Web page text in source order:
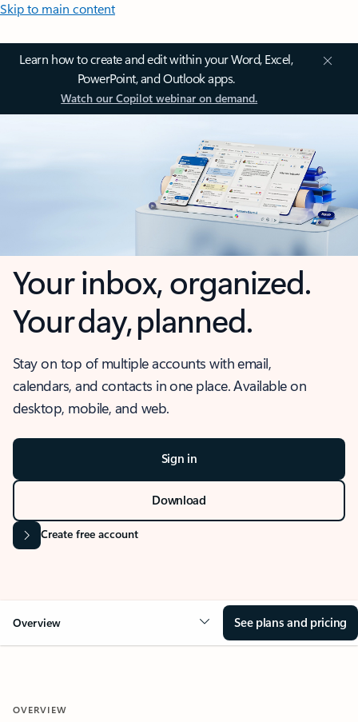
Skip to main content
Learn how to create and edit within your Word, Excel,
PowerPoint, and Outlook apps.
Watch our Copilot webinar on demand.
Your inbox, organized.
Your day, planned.
Stay on top of multiple accounts with email,
calendars, and contacts in one place. Available on
desktop, mobile, and web.
Sign in
Download
Create free account
Overview See plans and pricing
OVERVIEW